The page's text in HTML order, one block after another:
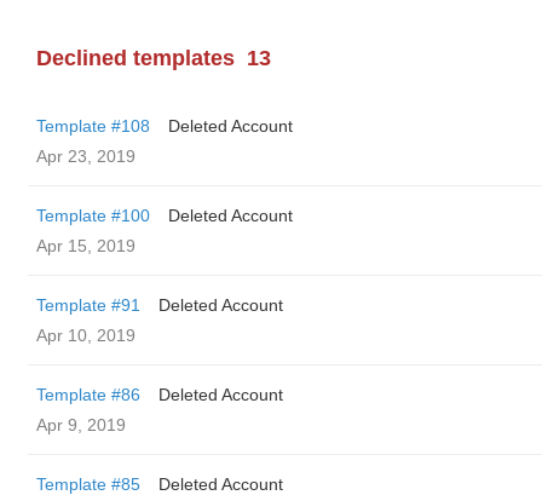
Declined templates 13
Template #108
Deleted Account
Apr 23, 2019
Template #100
Deleted Account
Apr 15, 2019
Template #91
Deleted Account
Apr 10, 2019
Template #86
Deleted Account
Apr 9, 2019
Template #85
Deleted Account